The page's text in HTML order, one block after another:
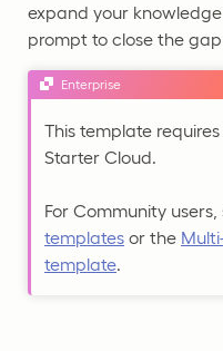
expand your
prompt to close the
Enterprise
This template
Starter Cloud.
For Community users,
templates or the
template